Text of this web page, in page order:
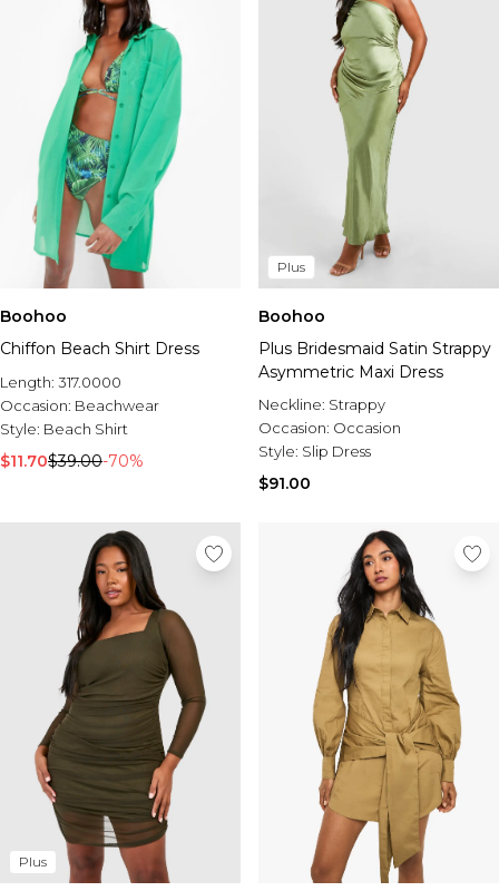
Boohoo
Chiffon Beach Shirt Dress
Length: 317.0000
Occasion: Beachwear
Style: Beach Shirt
$11.70$39.00-70%
Plus
Boohoo
Plus Bridesmaid Satin Strappy
Asymmetric Maxi Dress
Neckline: Strappy
Occasion: Occasion
Style: Slip Dress
$91.00
Plus